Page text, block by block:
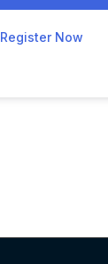
Register Now